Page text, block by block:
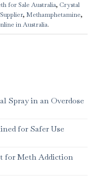
for Sale Australia, Crystal
, Methamphetamine,
in Australia.
Spray in an Overdose
for Safer Use
for Meth Addiction